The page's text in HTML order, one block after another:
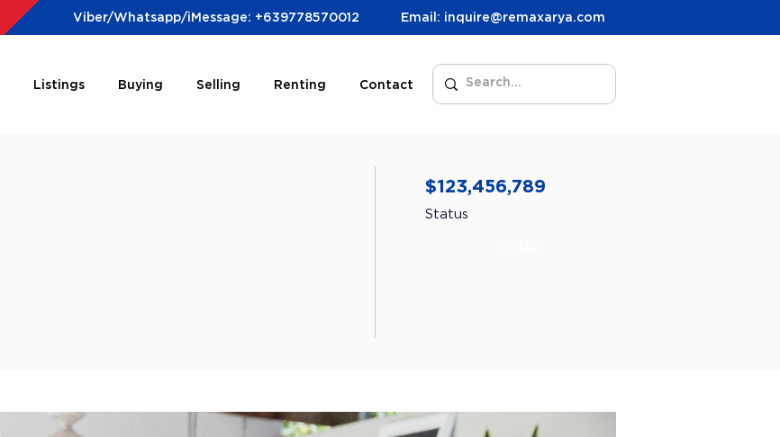
Viber/Whatsapp/iMessage: +639778570012 Email: inquire@remaxarya.com
Listings Buying Selling Renting Contact
$123,456,789
Status